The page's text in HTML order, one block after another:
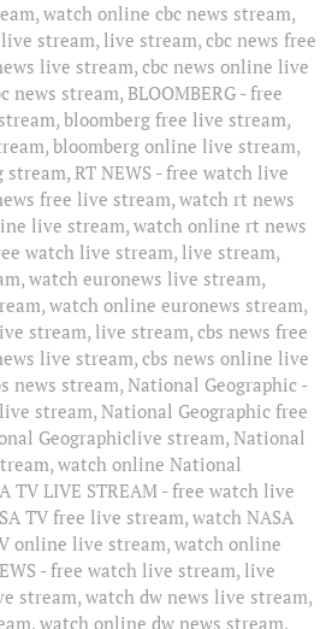
watch online cbc news stream,
stream, live stream, cbc news free
live stream, cbc news online live
stream, BLOOMBERG - free
bloomberg free live stream,
bloomberg online live stream,
RT NEWS - free watch live
free live stream, watch rt news
live stream, watch online rt news
watch live stream, live stream,
watch euronews live stream,
watch online euronews stream,
stream, live stream, cbs news free
live stream, cbs news online live
news stream, National Geographic -
stream, National Geographic free
Geographiclive stream, National
watch online National
TV LIVE STREAM - free watch live
TV free live stream, watch NASA
online live stream, watch online
- free watch live stream, live
stream, watch dw news live stream,
watch online dw news stream,